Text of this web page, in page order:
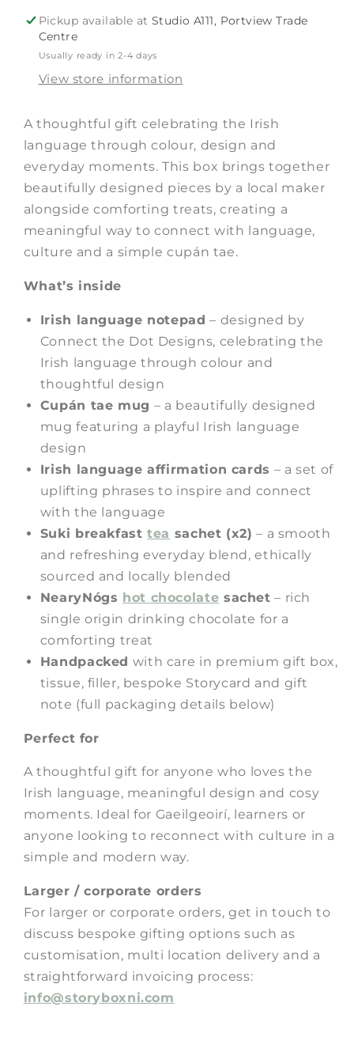
Gift
Box
Gift
Box
Pickup available atStudio A111, Portview Trade
Centre
Usually ready in 2-4 days
View store information
A thoughtful gift celebrating the Irish
language through colour, design and
everyday moments. This box brings together
beautifully designed pieces by a local maker
alongside comforting treats, creating a
meaningful way to connect with language,
culture and a simple cupán tae.
What’s inside
Irish language notepad – designed by
Connect the Dot Designs, celebrating the
Irish language through colour and
thoughtful design
Cupán tae mug – a beautifully designed
mug featuring a playful Irish language
design
Irish language affirmation cards – a set of
uplifting phrases to inspire and connect
with the language
Suki breakfasttea sachet (x2) – a smooth
and refreshing everyday blend, ethically
sourced and locally blended
NearyNógs hot chocolate sachet – rich
single origin drinking chocolate for a
comforting treat
Handpacked with care in premium gift box,
tissue, filler, bespoke Storycard and gift
note (full packaging details below)
Perfect for
A thoughtful gift for anyone who loves the
Irish language, meaningful design and cosy
moments. Ideal for Gaeilgeoirí, learners or
anyone looking to reconnect with culture in a
simple and modern way.
Larger / corporate orders
For larger or corporate orders, get in touch to
discuss bespoke gifting options such as
customisation, multi location delivery and a
straightforward invoicing process:
info@storyboxni.com